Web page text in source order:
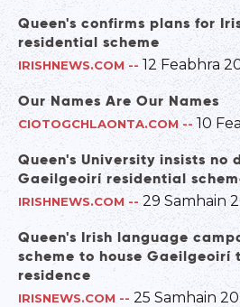
Queen's confirms plans for
residential scheme
IRISHNEWS.COM -- 12 Feabhra
Our Names Are Our Names
CIOTOGCHLAONTA.COM -- 10
Queen's University insists no
Gaeilgeoirí residential
IRISHNEWS.COM -- 29 Samhain
Queen's Irish language
scheme to house Gaeilgeoirí
residence
IRISNEWS.COM -- 25 Samhain